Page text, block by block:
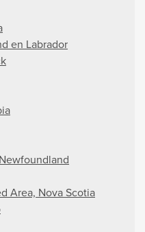
en Labrador
Area, Nova Scotia